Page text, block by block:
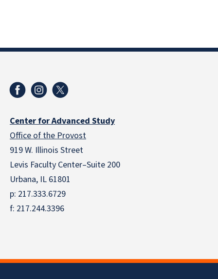
Center for Advanced Study
Office of the Provost
919 W. Illinois Street
Levis Faculty Center–Suite 200
Urbana, IL 61801
p: 217.333.6729
f: 217.244.3396